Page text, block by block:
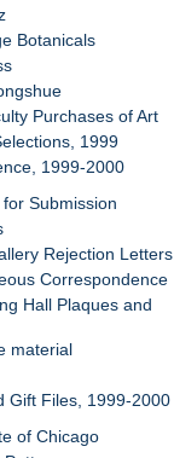
Botanicals
Purchases of Art
1999
1999-2000
Submission
Rejection Letters
Correspondence
Hall Plaques and
material
Gift Files, 1999-2000
of Chicago